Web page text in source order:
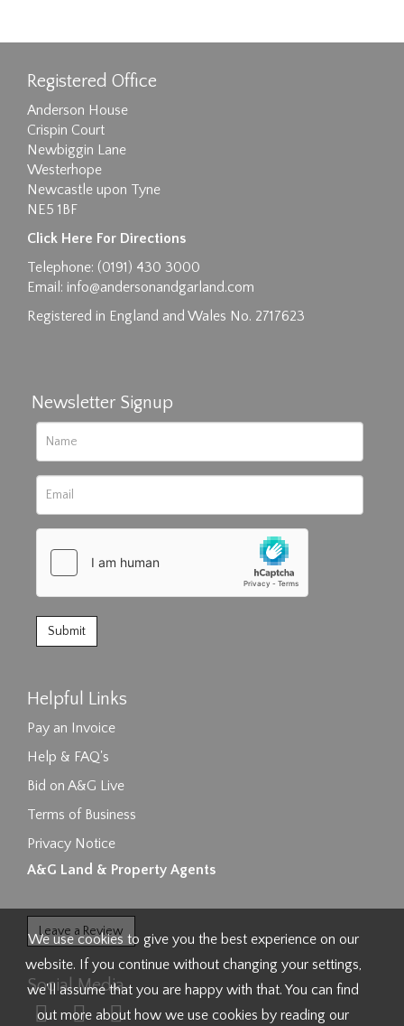
Registered Office
Anderson House
Crispin Court
Newbiggin Lane
Westerhope
Newcastle upon Tyne
NE5 1BF
Click Here For Directions
Telephone: (0191) 430 3000
Email: info@andersonandgarland.com
Registered in England and Wales No. 2717623
Newsletter Signup
Helpful Links
Pay an Invoice
Help & FAQ's
Bid on A&G Live
Terms of Business
Privacy Notice
A&G Land & Property Agents
Leave a Review
Social Media
We use cookies to give you the best experience on our
website. If you continue without changing your settings,
we'll assume that you are happy with that. You can find
out more about how we use cookies by reading our